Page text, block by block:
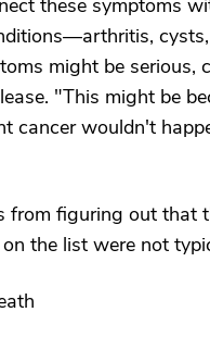
these symptoms
might be
"This might be
cancer wouldn't
from figuring out that
the list were not